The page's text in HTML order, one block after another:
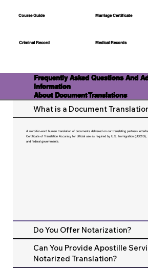
Course Guide
Criminal Record
Marriage Certificate
Medical Records
Frequently Asked Questions And
Information
About Document Translations
What is a Document
A word-for-word human translation of documents delivered on our translating partners
Certificate of Translation Accuracy for official use as required by U.S. Immigration
and federal governments.
Do You Offer Notarization?
Can You Provide Apostille
Notarized Translation?